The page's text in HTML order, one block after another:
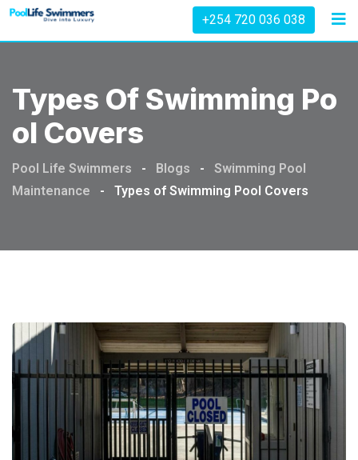
Skip
+254 720 036 038
Types Of Swimming Po
Ol Covers
Pool Life Swimmers - Blogs -
Swimming Pool
Maintenance
- Types of Swimming Pool Covers